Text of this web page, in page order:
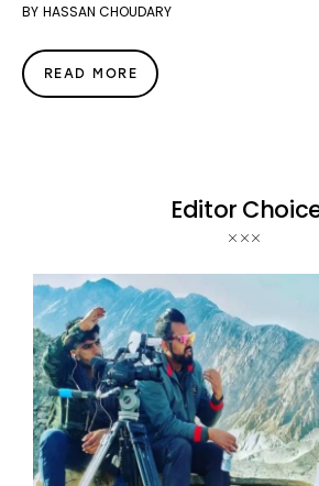
Lifestyle
About
BY HASSAN CHOUDARY
READ MORE
Editor